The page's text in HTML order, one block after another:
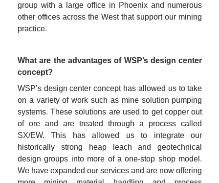
group with a large office in Phoenix and numerous
other offices across the West that support our mining
practice.
What are the advantages of WSP’s design center
concept?
WSP’s design center concept has allowed us to take
on a variety of work such as mine solution pumping
systems. These solutions are used to get copper out
of ore and are treated through a process called
SX/EW. This has allowed us to integrate our
historically strong heap leach and geotechnical
design groups into more of a one-stop shop model.
We have expanded our services and are now offering